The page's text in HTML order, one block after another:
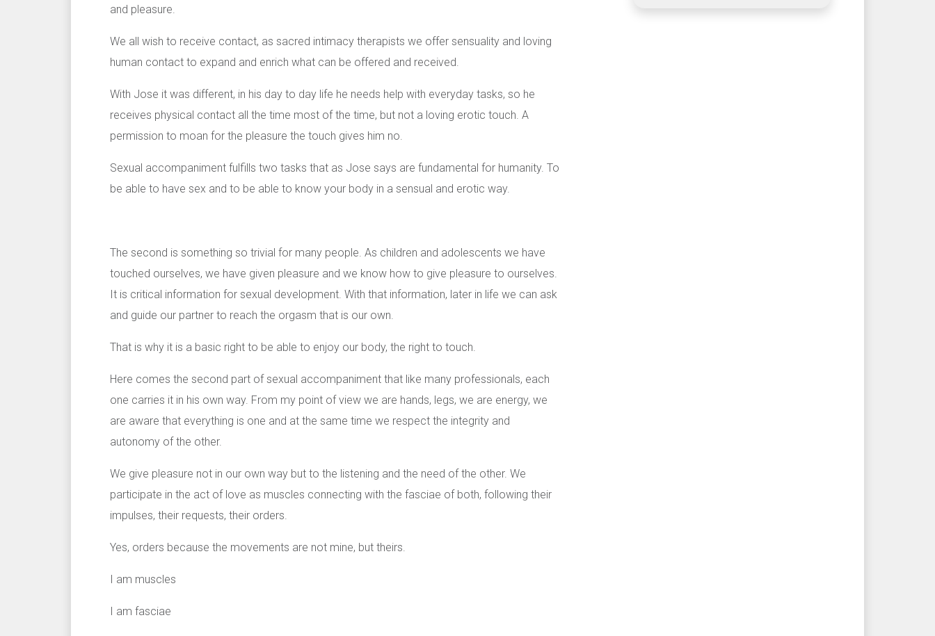
and pleasure.
We all wish to receive contact, as sacred intimacy therapists we offer sensuality and loving
human contact to expand and enrich what can be offered and received.
With Jose it was different, in his day to day life he needs help with everyday tasks, so he
receives physical contact all the time most of the time, but not a loving erotic touch. A
permission to moan for the pleasure the touch gives him no.
Sexual accompaniment fulfills two tasks that as Jose says are fundamental for humanity. To
be able to have sex and to be able to know your body in a sensual and erotic way.
The second is something so trivial for many people. As children and adolescents we have
touched ourselves, we have given pleasure and we know how to give pleasure to ourselves.
It is critical information for sexual development. With that information, later in life we can ask
and guide our partner to reach the orgasm that is our own.
That is why it is a basic right to be able to enjoy our body, the right to touch.
Here comes the second part of sexual accompaniment that like many professionals, each
one carries it in his own way. From my point of view we are hands, legs, we are energy, we
are aware that everything is one and at the same time we respect the integrity and
autonomy of the other.
We give pleasure not in our own way but to the listening and the need of the other. We
participate in the act of love as muscles connecting with the fasciae of both, following their
impulses, their requests, their orders.
Yes, orders because the movements are not mine, but theirs.
I am muscles
I am fasciae